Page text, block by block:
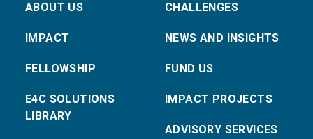
ABOUT US
IMPACT
FELLOWSHIP
E4C SOLUTIONS
LIBRARY
CHALLENGES
NEWS AND INSIGHTS
FUND US
IMPACT PROJECTS
ADVISORY SERVICES